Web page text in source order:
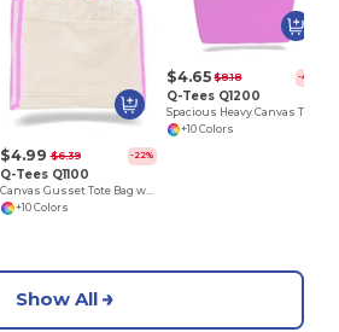
$4.99 $6.39 -22%
Q-Tees Q1100
+10 Colors
$4.65 $8.18 -43%
Q-Tees Q1200
+10 Colors
Show All